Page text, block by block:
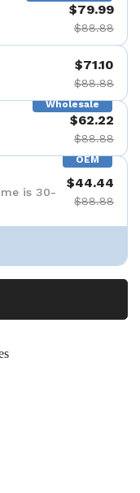
$79.99
$88.88
$71.10
$88.88
Wholesale
$62.22
$88.88
OEM
is 30-
$44.44
$88.88